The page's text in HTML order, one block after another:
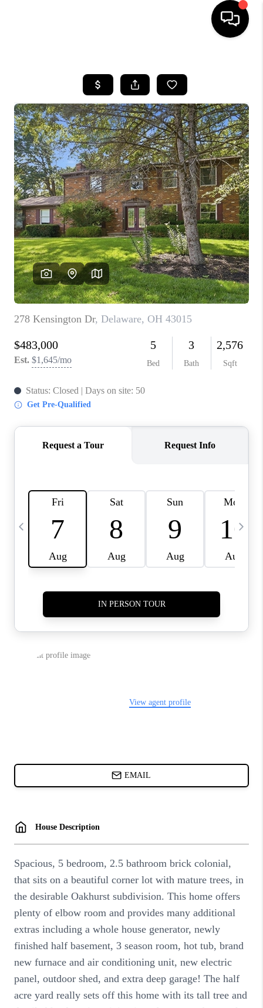
SEARCH LISTINGS
BUYING
SELLING
FINANCING
HOME VALUE
WHO WE ARE
REVIEWS
CAREERS
ABOUT PLACE
CONNECT
TOP AREAS